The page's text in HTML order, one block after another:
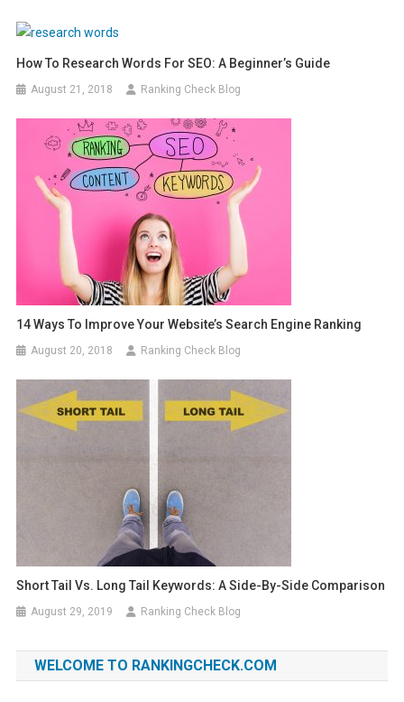
How To Research Words For SEO: A Beginner’s Guide
August 21, 2018 Ranking Check Blog
14 Ways To Improve Your Website’s Search Engine Ranking
August 20, 2018 Ranking Check Blog
Short Tail Vs. Long Tail Keywords: A Side-By-Side Comparison
August 29, 2019 Ranking Check Blog
WELCOME TO RANKINGCHECK.COM